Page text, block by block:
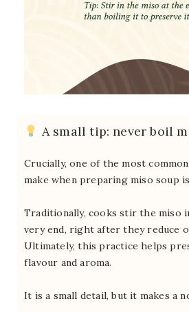
A small tip: never boil
Crucially, one of the most
make when preparing miso soup
Traditionally, cooks stir the miso
very end, right after they reduce
Ultimately, this practice helps
flavour and aroma.
It is a small detail, but it makes a